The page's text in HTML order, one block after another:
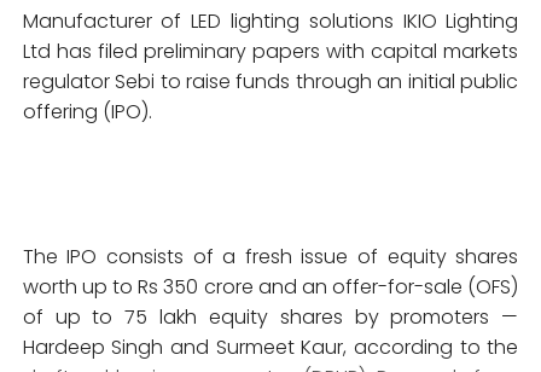
Manufacturer of LED lighting solutions IKIO Lighting
Ltd has filed preliminary papers with capital markets
regulator Sebi to raise funds through an initial public
offering (IPO).
The IPO consists of a fresh issue of equity shares
worth up to Rs 350 crore and an offer-for-sale (OFS)
of up to 75 lakh equity shares by promoters —
Hardeep Singh and Surmeet Kaur, according to the